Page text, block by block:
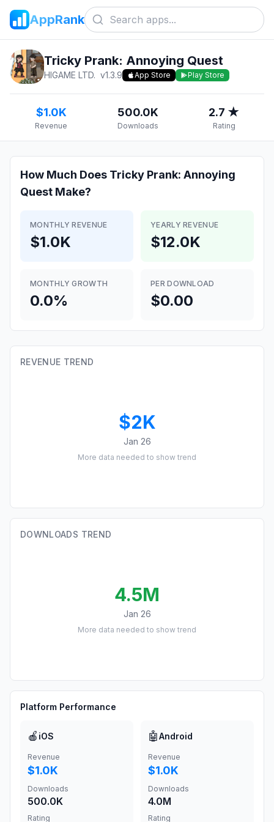
AppRank
Tricky Prank: Annoying Quest
HIGAME LTD. v1.3.9 App Store Play Store
$1.0K
Revenue
500.0K
Downloads
2.7 ★
Rating
How Much Does Tricky Prank: Annoying
Quest Make?
MONTHLY REVENUE
$1.0K
YEARLY REVENUE
$12.0K
MONTHLY GROWTH
0.0%
PER DOWNLOAD
$0.00
REVENUE TREND
$2K
Jan 26
More data needed to show trend
DOWNLOADS TREND
4.5M
Jan 26
More data needed to show trend
Platform Performance
🍎 iOS
Revenue
$1.0K
Downloads
500.0K
Rating
🤖Android
Revenue
$1.0K
Downloads
4.0M
Rating